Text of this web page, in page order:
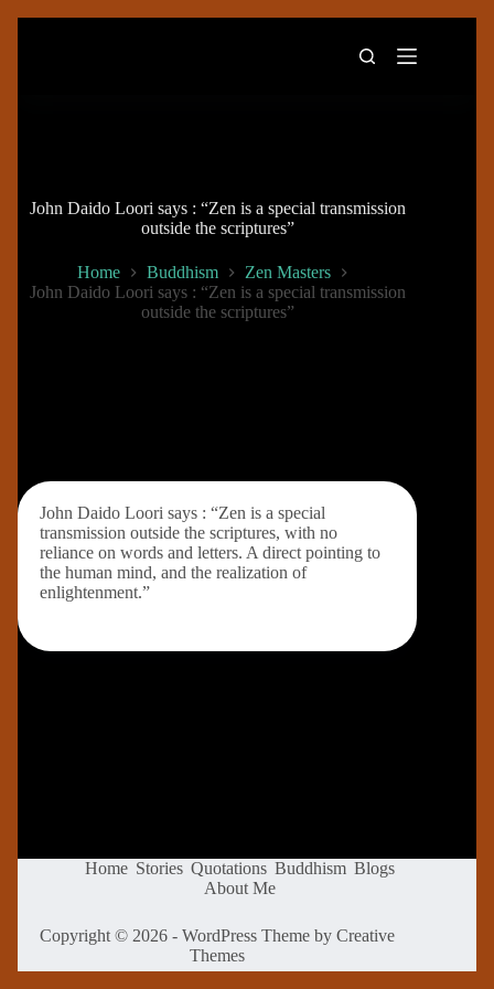
John Daido Loori says : “Zen is a special transmission
outside the scriptures”
Home Buddhism
Zen Masters
John Daido Loori says : “Zen is a special transmission
outside the scriptures”
John Daido Loori says : “Zen is a special
transmission outside the scriptures, with no
reliance on words and letters. A direct pointing to
the human mind, and the realization of
enlightenment.”
Home Stories Quotations Buddhism Blogs
About Me
Copyright © 2026 - WordPress Theme byCreative
Themes